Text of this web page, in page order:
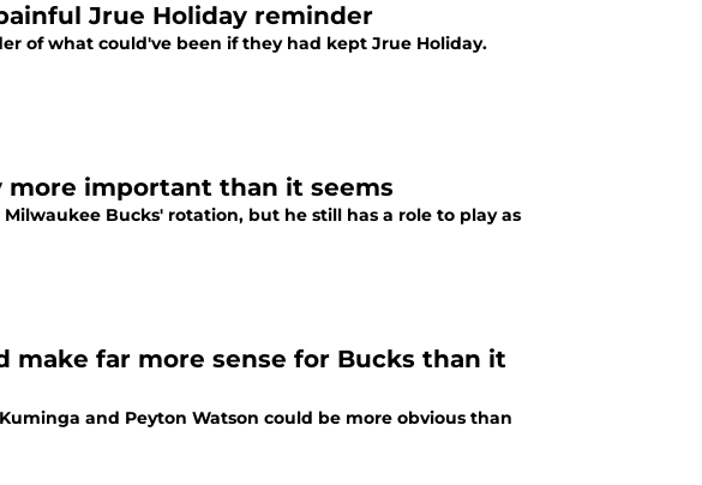
Jrue Holiday reminder
of what could've been if they had kept Jrue Holiday.
more important than it seems
Bucks' rotation, but he still has a role to play as
make far more sense for Bucks than it
and Peyton Watson could be more obvious than